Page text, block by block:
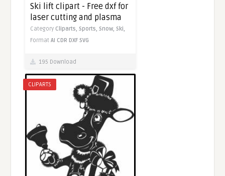
Ski lift clipart - Free dxf for
laser cutting and plasma
Category Cliparts,Sports,Snow,Ski,
FormatAI CDR DXF SVG
195 Download
CLIPARTS